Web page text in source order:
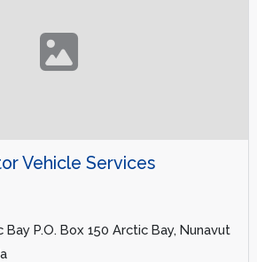
Vehicle Services
P.O. Box 150 Arctic Bay, Nunavut